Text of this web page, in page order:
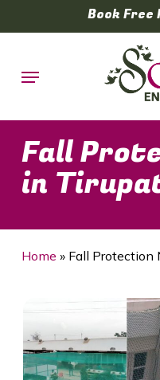
to
content
Book Free
Menu
Fall
in
Home » Fall Protection